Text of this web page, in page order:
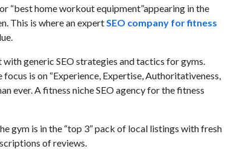
“best home workout equipment”appearing in the
This is where an expert SEO company for fitness
generic SEO strategies and tactics for gyms.
focus is on “Experience, Expertise, Authoritativeness,
ever. A fitness niche SEO agency for the fitness
gym is in the “top 3” pack of local listings with fresh
of reviews.